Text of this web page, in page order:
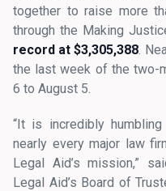
together to raise more
through the Making
record at $3,305,388.
the last week of the two-
6 to August 5.
“It is incredibly
nearly every major law
Legal Aid’s mission,”
Legal Aid’s Board of